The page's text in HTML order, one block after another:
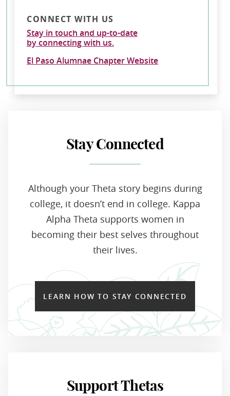
CONNECT WITH US
Stay in touch and up-to-date
by connecting with us.
El Paso Alumnae Chapter Website
Stay Connected
Although your Theta story begins during
college, it doesn’t end in college. Kappa
Alpha Theta supports women in
becoming their best selves throughout
their lives.
LEARN HOW TO STAY CONNECTED
Support Thetas